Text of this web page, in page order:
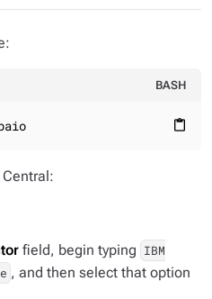
BASH
content_paste
Central:
field, begin typing IBM
, and then select that option